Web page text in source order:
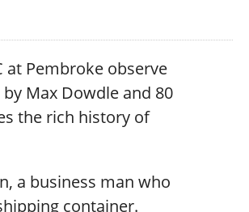
at Pembroke observe
Max Dowdle and 80
the rich history of
a business man who
container.